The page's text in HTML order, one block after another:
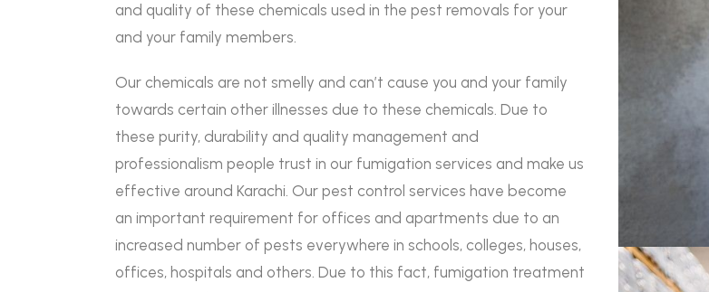
and quality of these chemicals used in the pest removals for your
and your family members.
Our chemicals are not smelly and can’t cause you and your family
towards certain other illnesses due to these chemicals. Due to
these purity, durability and quality management and
professionalism people trust in our fumigation services and make us
effective around Karachi. Our pest control services have become
an important requirement for offices and apartments due to an
increased number of pests everywhere in schools, colleges, houses,
offices, hospitals and others. Due to this fact, fumigation treatment